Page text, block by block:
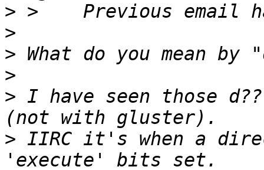
>
>
>
>
> I have seen those
> IIRC it's when a